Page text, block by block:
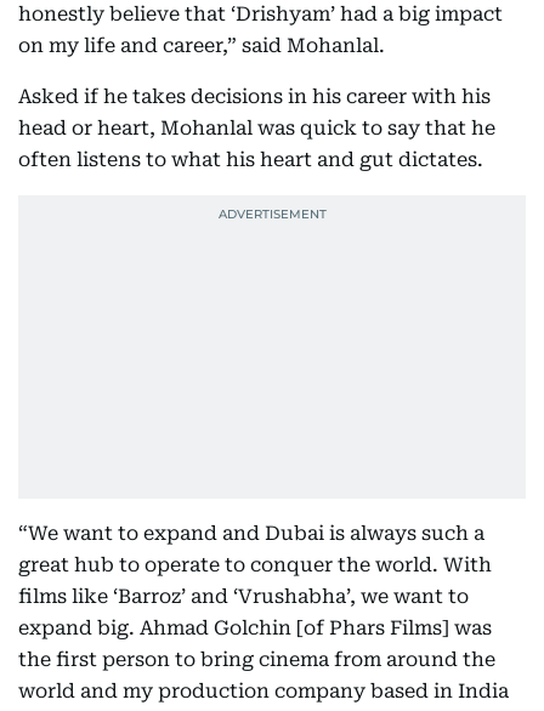
honestly believe that ‘Drishyam’ had a big impact
on my life and career,” said Mohanlal.
Asked if he takes decisions in his career with his
head or heart, Mohanlal was quick to say that he
often listens to what his heart and gut dictates.
“We want to expand and Dubai is always such a
great hub to operate to conquer the world. With
films like ‘Barroz’ and ‘Vrushabha’, we want to
expand big. Ahmad Golchin [of Phars Films] was
the first person to bring cinema from around the
world and my production company based in India